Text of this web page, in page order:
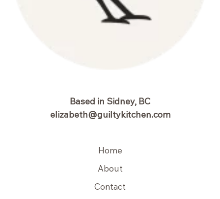
Based in Sidney, BC
elizabeth@guiltykitchen.com
Home
About
Contact